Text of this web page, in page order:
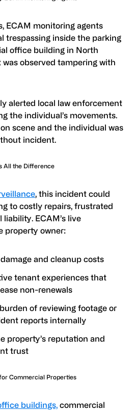
ECAM monitoring agents
trespassing inside the parking
office building in North
was observed tampering with
alerted local law enforcement
the individual’s movements.
scene and the individual was
incident.
All the Difference
, this incident could
to costly repairs, frustrated
ECAM’s live
property owner:
and cleanup costs
tenant experiences that
non-renewals
of reviewing footage or
reports internally
property’s reputation and
trust
Commercial Properties
buildings, commercial